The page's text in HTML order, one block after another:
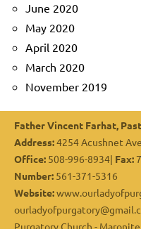
June 2020
May 2020
April 2020
March 2020
November 2019
Father Vincent Farhat,
Address:4254 Acushnet
Office: 508-996-8934| Fax:
Number: 561-371-5316
Website:
Purgatory Church -